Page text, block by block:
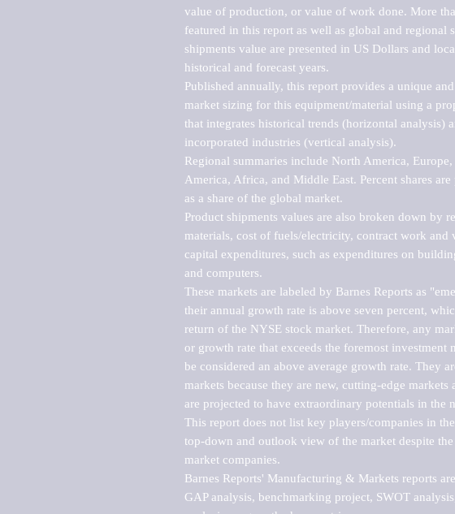
value of production, or value of work done. More
featured in this report as well as global and regional
shipments value are presented in US Dollars and
historical and forecast years.
Published annually, this report provides a unique
market sizing for this equipment/material using a
that integrates historical trends (horizontal analysis)
incorporated industries (vertical analysis).
Regional summaries include North America,
America, Africa, and Middle East. Percent shares
as a share of the global market.
Product shipments values are also broken down by
materials, cost of fuels/electricity, contract work and
capital expenditures, such as expenditures on
and computers.
These markets are labeled by Barnes Reports as
their annual growth rate is above seven percent,
return of the NYSE stock market. Therefore, any
or growth rate that exceeds the foremost
be considered an above average growth rate. They
markets because they are new, cutting-edge
are projected to have extraordinary potentials in the
This report does not list key players/companies in
top-down and outlook view of the market despite
market companies.
Barnes Reports' Manufacturing & Markets reports
GAP analysis, benchmarking project, SWOT